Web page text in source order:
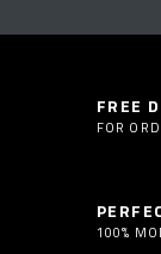
FREE
FOR
100%